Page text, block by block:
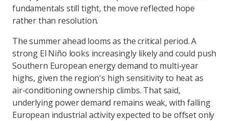
fundamentals still tight, the move reflected hope
rather than resolution.
The summer ahead looms as the critical period. A
strong El Niño looks increasingly likely and could push
Southern European energy demand to multi-year
highs, given the region's high sensitivity to heat as
air-conditioning ownership climbs. That said,
underlying power demand remains weak, with falling
European industrial activity expected to be offset only